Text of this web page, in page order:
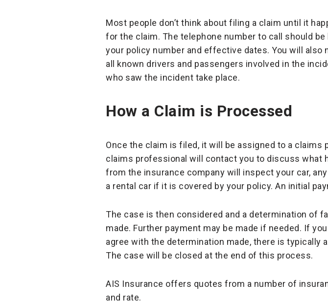
Most people don’t think about filing a claim until it
for the claim. The telephone number to call should
your policy number and effective dates. You will
all known drivers and passengers involved in the
who saw the incident take place.
How a Claim is Processed
Once the claim is filed, it will be assigned to a
claims professional will contact you to discuss what
from the insurance company will inspect your car,
a rental car if it is covered by your policy. An initial
The case is then considered and a determination of
made. Further payment may be made if needed. If
agree with the determination made, there is typically
The case will be closed at the end of this process.
AIS Insurance offers quotes from a number of
and rate.